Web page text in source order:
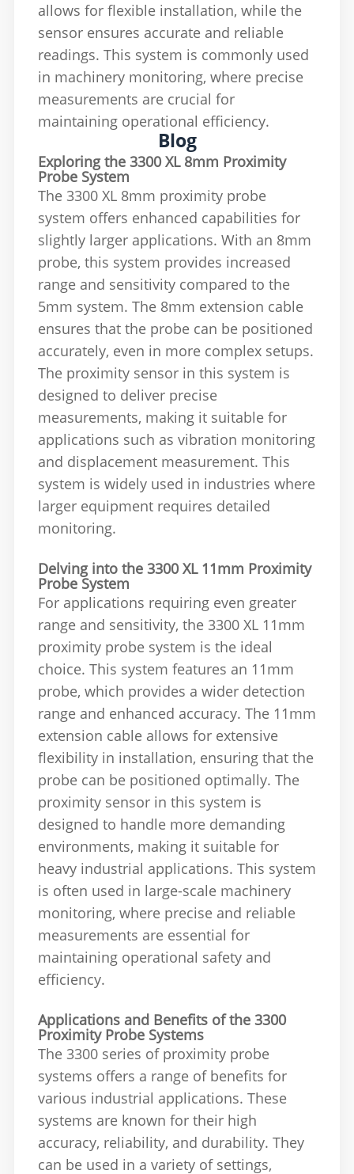
Blog
allows for flexible installation, while the
sensor ensures accurate and reliable
readings. This system is commonly used
in machinery monitoring, where precise
measurements are crucial for
maintaining operational efficiency.
Exploring the 3300 XL 8mm Proximity
Probe System
The 3300 XL 8mm proximity probe
system offers enhanced capabilities for
slightly larger applications. With an 8mm
probe, this system provides increased
range and sensitivity compared to the
5mm system. The 8mm extension cable
ensures that the probe can be positioned
accurately, even in more complex setups.
The proximity sensor in this system is
designed to deliver precise
measurements, making it suitable for
applications such as vibration monitoring
and displacement measurement. This
system is widely used in industries where
larger equipment requires detailed
monitoring.
Delving into the 3300 XL 11mm Proximity
Probe System
For applications requiring even greater
range and sensitivity, the 3300 XL 11mm
proximity probe system is the ideal
choice. This system features an 11mm
probe, which provides a wider detection
range and enhanced accuracy. The 11mm
extension cable allows for extensive
flexibility in installation, ensuring that the
probe can be positioned optimally. The
proximity sensor in this system is
designed to handle more demanding
environments, making it suitable for
heavy industrial applications. This system
is often used in large-scale machinery
monitoring, where precise and reliable
measurements are essential for
maintaining operational safety and
efficiency.
Applications and Benefits of the 3300
Proximity Probe Systems
The 3300 series of proximity probe
systems offers a range of benefits for
various industrial applications. These
systems are known for their high
accuracy, reliability, and durability. They
can be used in a variety of settings,